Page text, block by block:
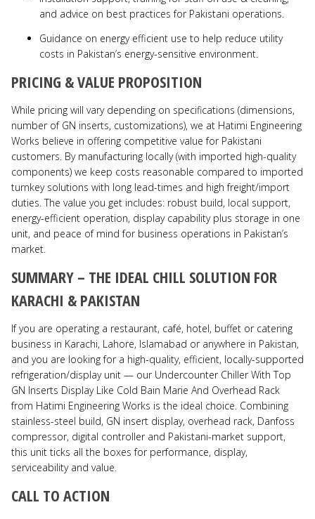
and advice on best practices for Pakistani operations.
Guidance on energy efficient use to help reduce utility
costs in Pakistan’s energy-sensitive environment.
PRICING & VALUE PROPOSITION
While pricing will vary depending on specifications (dimensions,
number of GN inserts, customizations), we at Hatimi Engineering
Works believe in offering competitive value for Pakistani
customers. By manufacturing locally (with imported high-quality
components) we keep costs reasonable compared to imported
turnkey solutions with long lead-times and high freight/import
duties. The value you get includes: robust build, local support,
energy-efficient operation, display capability plus storage in one
unit, and peace of mind for business operations in Pakistan’s
market.
SUMMARY – THE IDEAL CHILL SOLUTION FOR
KARACHI & PAKISTAN
If you are operating a restaurant, café, hotel, buffet or catering
business in Karachi, Lahore, Islamabad or anywhere in Pakistan,
and you are looking for a high-quality, efficient, locally-supported
refrigeration/display unit — our Undercounter Chiller With Top
GN Inserts Display Like Cold Bain Marie And Overhead Rack
from Hatimi Engineering Works is the ideal choice. Combining
stainless-steel build, GN insert display, overhead rack, Danfoss
compressor, digital controller and Pakistani-market support,
this unit ticks all the boxes for performance, display,
serviceability and value.
CALL TO ACTION